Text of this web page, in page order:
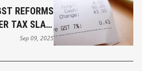
REFORMS
TAX SLAB,
COMMON
Sep 09, 2025